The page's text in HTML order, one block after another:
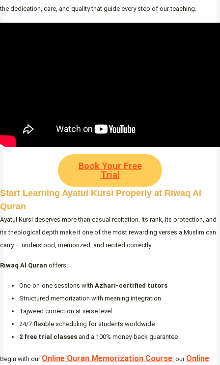
the dedication, care, and quality that guide every step of our teaching.
Book Your Free
Trial
Start Learning Ayatul Kursi Properly at Riwaq Al
Quran
Ayatul Kursi deserves more than casual recitation. Its rank, its protection, and
its theological depth make it one of the most rewarding verses a Muslim can
carry — understood, memorized, and recited correctly.
Riwaq Al Quran offers:
One-on-one sessions with Azhari-certified tutors
Structured memorization with meaning integration
Tajweed correction at verse level
24/7 flexible scheduling for students worldwide
2 free trial classes and a 100% money-back guarantee
Begin with our Online Quran Memorization Course, our Online